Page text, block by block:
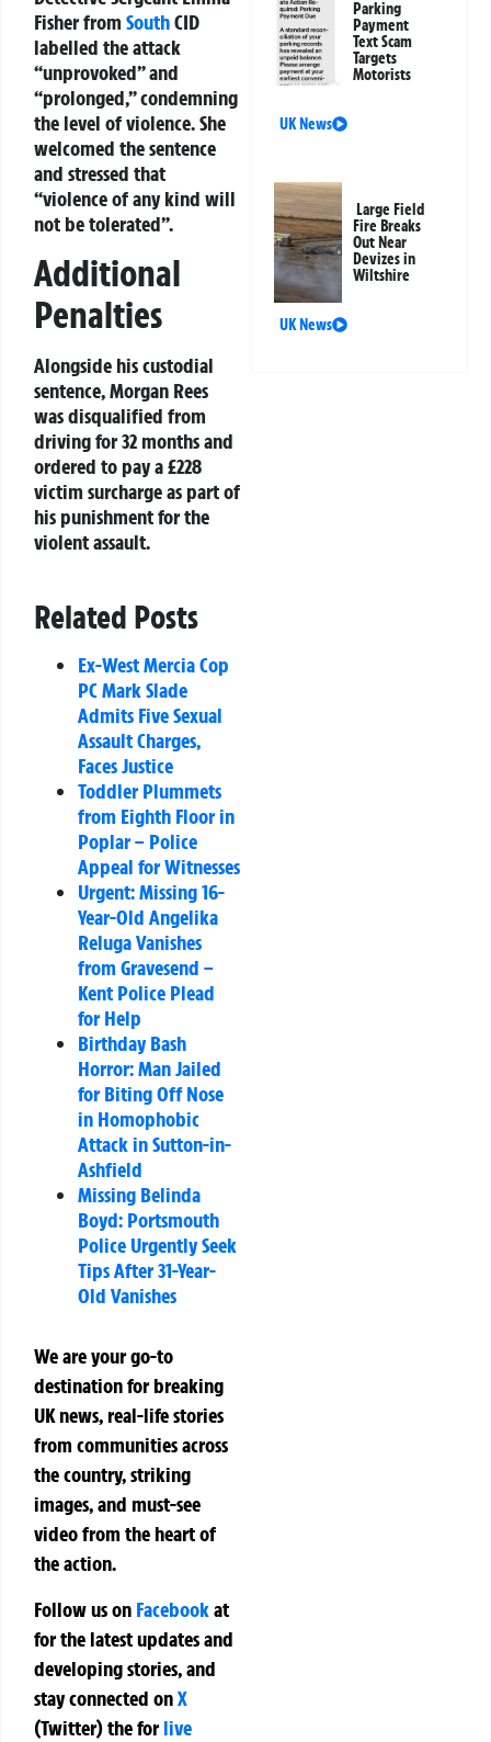
Fisher from SouthCID
labelled the attack
“unprovoked” and
“prolonged,” condemning
the level of violence. She
welcomed the sentence
and stressed that
“violence of any kind will
not be tolerated”.
Additional
Penalties
Alongside his custodial
sentence, Morgan Rees
was disqualified from
driving for 32 months and
ordered to pay a £228
victim surcharge as part of
his punishment for the
violent assault.
Related Posts
Ex-West Mercia Cop
PC Mark Slade
Admits Five Sexual
Assault Charges,
Faces Justice
Toddler Plummets
from Eighth Floor in
Poplar – Police
Appeal for Witnesses
Urgent: Missing 16-
Year-Old Angelika
Reluga Vanishes
from Gravesend –
Kent Police Plead
for Help
Birthday Bash
Horror: Man Jailed
for Biting Off Nose
in Homophobic
Attack in Sutton-in-
Ashfield
Missing Belinda
Boyd: Portsmouth
Police Urgently Seek
Tips After 31-Year-
Old Vanishes
We are your go-to
destination for breaking
UK news, real-life stories
from communities across
the country, striking
images, and must-see
video from the heart of
the action.
Follow us on Facebookat
for the latest updates and
developing stories, and
stay connected onX
(Twitter)theforlive
Parking
Payment
Text Scam
Targets
Motorists
UK News
Large Field
Fire Breaks
Out Near
Devizes in
Wiltshire
UK News